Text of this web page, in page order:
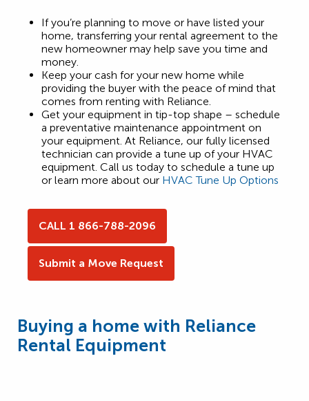
If you’re planning to move or have listed your
home, transferring your rental agreement to the
new homeowner may help save you time and
money.
Keep your cash for your new home while
providing the buyer with the peace of mind that
comes from renting with Reliance.
Get your equipment in tip-top shape – schedule
a preventative maintenance appointment on
your equipment. At Reliance, our fully licensed
technician can provide a tune up of your HVAC
equipment. Call us today to schedule a tune up
or learn more about our HVAC Tune Up Options
CALL 1 866-788-2096
Submit a Move Request
Buying a home with Reliance
Rental Equipment